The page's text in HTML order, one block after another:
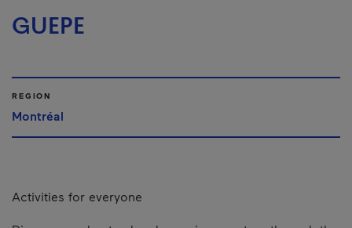
GUEPE
REGION
Montréal
Activities for everyone